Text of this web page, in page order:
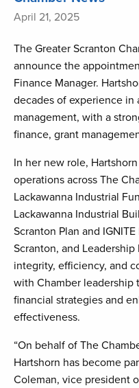
April 21, 2025
The Greater Scranton
announce the
Finance Manager.
decades of experience in
management, with a
finance, grant
In her new role,
operations across The
Lackawanna Industrial
Lackawanna Industrial
Scranton Plan and
Scranton, and
integrity, efficiency, and
with Chamber
financial strategies and
effectiveness.
“On behalf of The
Hartshorn has become
Coleman, vice president